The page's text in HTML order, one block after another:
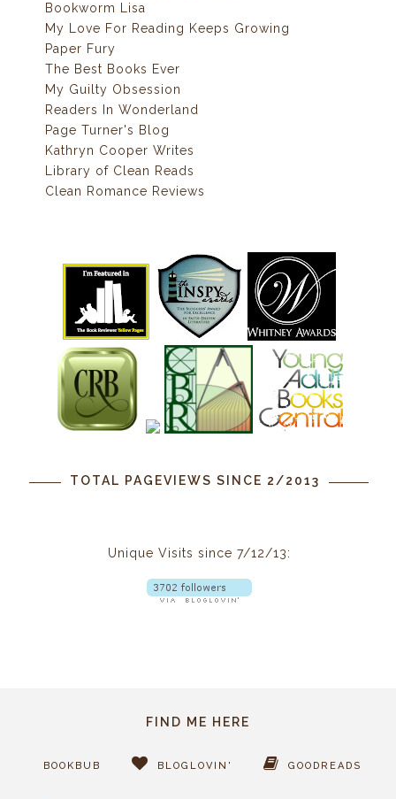
Bookworm Lisa
My Love For Reading Keeps Growing
Paper Fury
The Best Books Ever
My Guilty Obsession
Readers In Wonderland
Page Turner's Blog
Kathryn Cooper Writes
Library of Clean Reads
Clean Romance Reviews
TOTAL PAGEVIEWS SINCE 2/2013
Unique Visits since 7/12/13:
FIND ME HERE
BOOKBUB BLOGLOVIN' GOODREADS